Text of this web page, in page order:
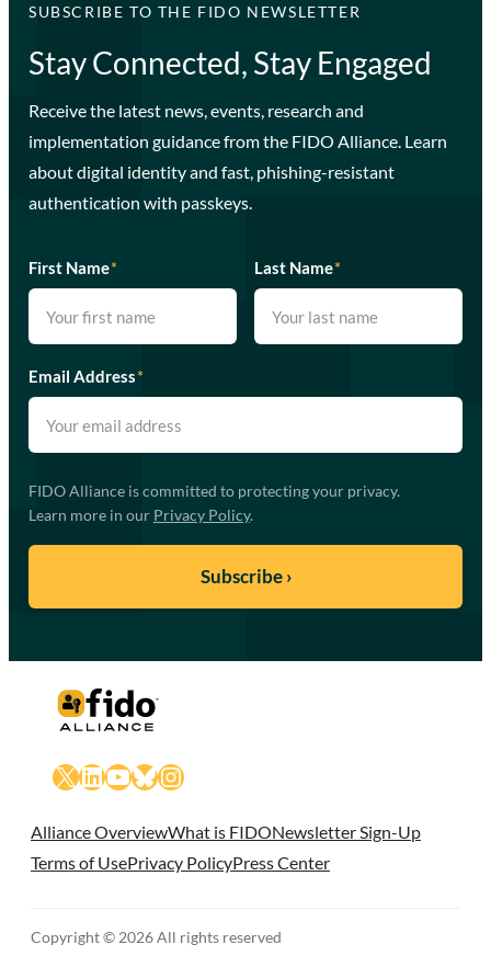
SUBSCRIBE TO THE FIDO NEWSLETTER
Stay Connected, Stay Engaged
Receive the latest news, events, research and
implementation guidance from the FIDO Alliance. Learn
about digital identity and fast, phishing-resistant
authentication with passkeys.
First Name* Last Name*
Email Address*
FIDO Alliance is committed to protecting your privacy.
Learn more in our Privacy Policy.
X LinkedIn
YouTube
Bluesky
Instagram
Alliance OverviewWhat is FIDONewsletter Sign-Up
Terms of UsePrivacy PolicyPress Center
Copyright © 2026 All rights reserved